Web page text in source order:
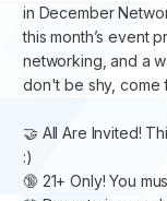
in December
this month’s event
networking, and a
don't be shy, come
🤝 All Are Invited!
:) ​​​​​
🔞 21+ Only! You